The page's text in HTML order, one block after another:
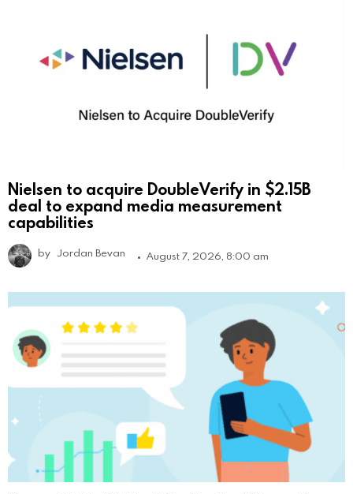
Nielsen to acquire DoubleVerify in $2.15B
deal to expand media measurement
capabilities
by Jordan Bevan August 7, 2026, 8:00 am